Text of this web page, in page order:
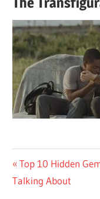
Post
navigation
Previous
Post:
Top 10 Hidden
Talking About